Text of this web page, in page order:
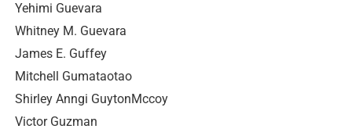
Yehimi Guevara
Whitney M. Guevara
James E. Guffey
Mitchell Gumataotao
Shirley Anngi GuytonMccoy
Victor Guzman